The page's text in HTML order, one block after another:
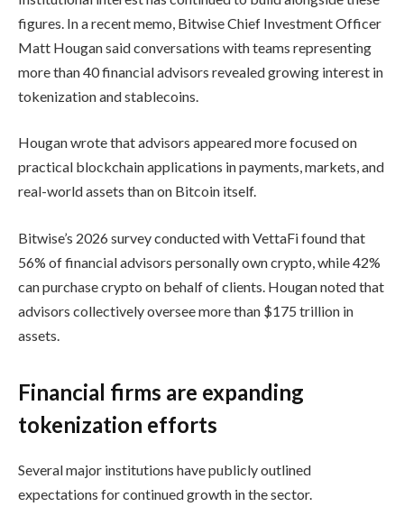
figures. In a recent memo, Bitwise Chief Investment Officer
Matt Hougan said conversations with teams representing
more than 40 financial advisors revealed growing interest in
tokenization and stablecoins.
Hougan wrote that advisors appeared more focused on
practical blockchain applications in payments, markets, and
real-world assets than on Bitcoin itself.
Bitwise’s 2026 survey conducted with VettaFi found that
56% of financial advisors personally own crypto, while 42%
can purchase crypto on behalf of clients. Hougan noted that
advisors collectively oversee more than $175 trillion in
assets.
Financial firms are expanding
tokenization efforts
Several major institutions have publicly outlined
expectations for continued growth in the sector.